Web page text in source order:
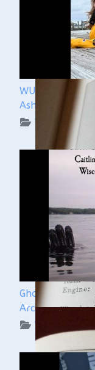
WUAA
Ashley Lemke
WUAA on
Ghost Ships
Archeologist,
WUAA on